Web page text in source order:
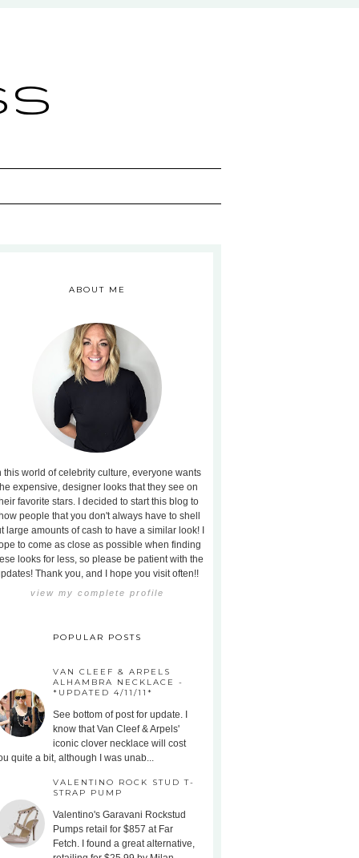
ABOUT ME
this world of celebrity culture, everyone wants
expensive, designer looks that they see on
favorite stars. I decided to start this blog to
people that you don't always have to shell
large amounts of cash to have a similar look! I
to come as close as possible when finding
looks for less, so please be patient with the
Thank you, and I hope you visit often!!
view my complete profile
POPULAR POSTS
VAN CLEEF & ARPELS
ALHAMBRA NECKLACE -
*UPDATED 4/11/11*
See bottom of post for update. I
know that Van Cleef & Arpels'
iconic clover necklace will cost
quite a bit, although I was unab...
VALENTINO ROCK STUD T-
STRAP PUMP
Valentino's Garavani Rockstud
Pumps retail for $857 at Far
Fetch. I found a great alternative,